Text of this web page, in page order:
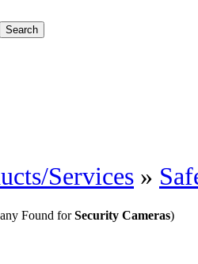
Services »
Found forSecurity Cameras)